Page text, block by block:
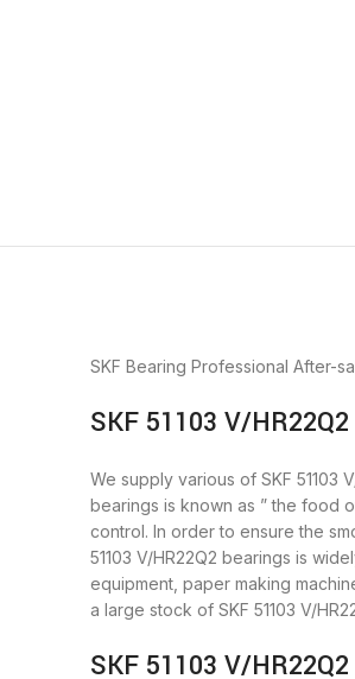
SKF Bearing Professional After-
SKF 51103 V/
We supply various of SKF 51103
bearings is known as ” the food
control. In order to ensure the
51103 V/HR22Q2 bearings is
equipment, paper making
a large stock of SKF 51103 V/
SKF 51103 V/